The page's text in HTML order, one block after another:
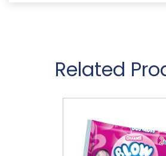
Related